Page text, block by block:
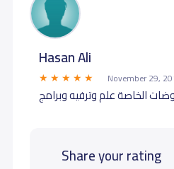
Hasan Ali
November 29,
الخاصة علم وترفيه وبرامج
Share your rating